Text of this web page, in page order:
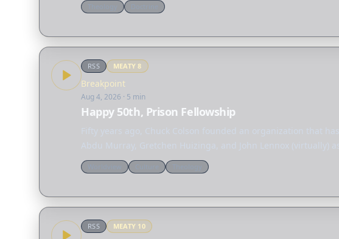
RSS MEATY8
Breakpoint
Aug 4, 2026 · 5 min
Happy 50th, Prison Fellowship
Fifty years ago, Chuck Colson founded an organization that
Abdu Murray, Gretchen Huizinga, and John Lennox (virtually)
RSS MEATY 10